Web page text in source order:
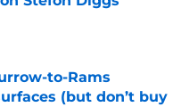
Date
to-Rams
(but don’t buy